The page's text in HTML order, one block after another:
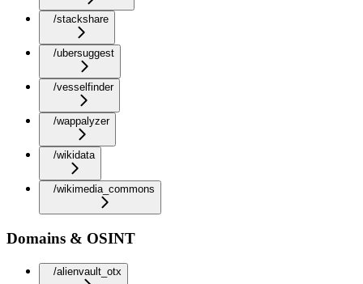
/stackshare
/ubersuggest
/vesselfinder
/wappalyzer
/wikidata
/wikimedia_commons
Domains & OSINT
/alienvault_otx